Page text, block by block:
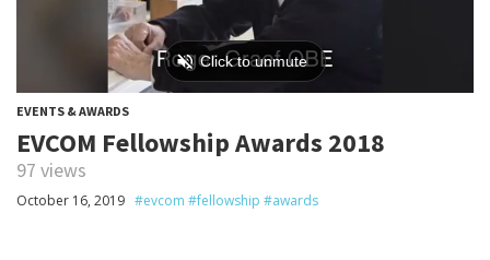
EVENTS & AWARDS
EVCOM Fellowship Awards 2018
97 views
October 16, 2019 #evcom #fellowship #awards